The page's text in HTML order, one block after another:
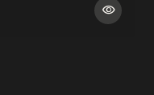
visibility